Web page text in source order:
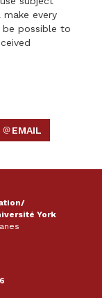
make every
possible to
SEND EMAIL
EMAIL
York